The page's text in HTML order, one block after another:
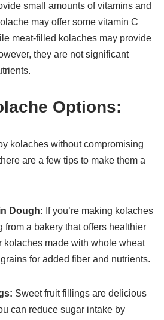
small amounts of vitamins and
may offer some vitamin C
meat-filled kolaches may provide
they are not significant
Options:
kolaches without compromising
are a few tips to make them a
Dough: If you’re making kolaches
from a bakery that offers healthier
kolaches made with whole wheat
for added fiber and nutrients.
Sweet fruit fillings are delicious
can reduce sugar intake by